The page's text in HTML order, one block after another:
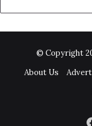
© Copyright
About Us